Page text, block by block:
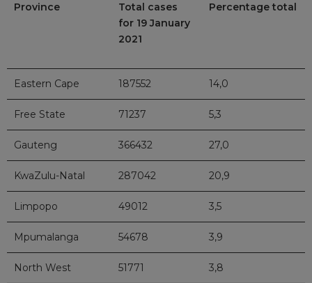
Province
Total cases
for 19 January
2021
Percentage total
Eastern Cape 187552 14,0
Free State 71237 5,3
Gauteng 366432 27,0
KwaZulu-Natal 287042 20,9
Limpopo 49012 3,5
Mpumalanga 54678 3,9
North West 51771 3,8